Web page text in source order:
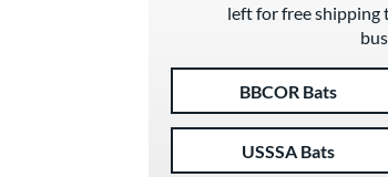
left for free shipping
BBCOR Bats
USSSA Bats